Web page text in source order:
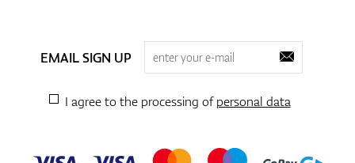
EMAIL SIGN UP
I agree to the processing ofpersonal data